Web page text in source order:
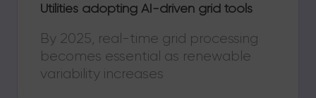
Utilities adopting AI-driven grid tools
By 2025, real-time grid processing
becomes essential as renewable
variability increases